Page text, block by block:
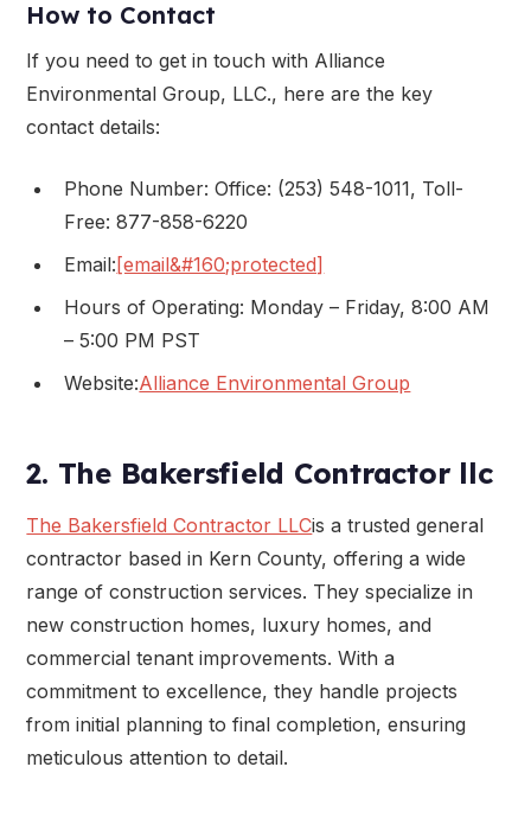
How to Contact
If you need to get in touch with Alliance
Environmental Group, LLC., here are the key
contact details:
Phone Number: Office: (253) 548-1011, Toll-
Free: 877-858-6220
Email:[email&#160;protected]
Hours of Operating: Monday – Friday, 8:00 AM
– 5:00 PM PST
Website:Alliance Environmental Group
2. The Bakersfield Contractor llc
The Bakersfield Contractor LLCis a trusted general
contractor based in Kern County, offering a wide
range of construction services. They specialize in
new construction homes, luxury homes, and
commercial tenant improvements. With a
commitment to excellence, they handle projects
from initial planning to final completion, ensuring
meticulous attention to detail.